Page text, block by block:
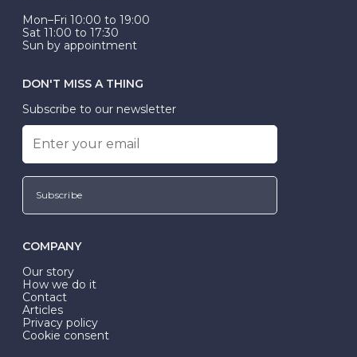
Mon–Fri 10:00 to 19:00
Sat 11:00 to 17:30
Sun by appointment
DON'T MISS A THING
Subscribe to our newsletter
Subscribe
COMPANY
Our story
How we do it
Contact
Articles
Privacy policy
Cookie consent